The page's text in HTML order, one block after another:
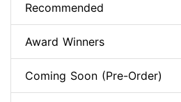
Recommended
Award Winners
Coming Soon (Pre-Order)